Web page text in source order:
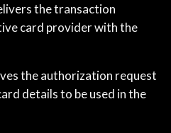
the transaction
card provider with the
the authorization request
details to be used in the